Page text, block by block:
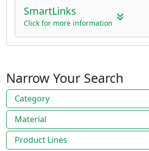
SmartLinks
Click for more information
Narrow Your Search
Category
Material
Product Lines